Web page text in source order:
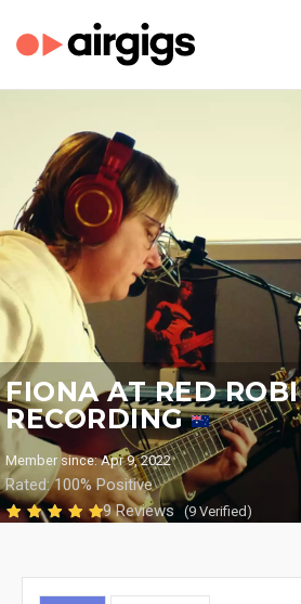
FIONA AT RED
RECORDING
Member since: Apr 9, 2022
Rated: 100% Positive
9 Reviews
(9 Verified)